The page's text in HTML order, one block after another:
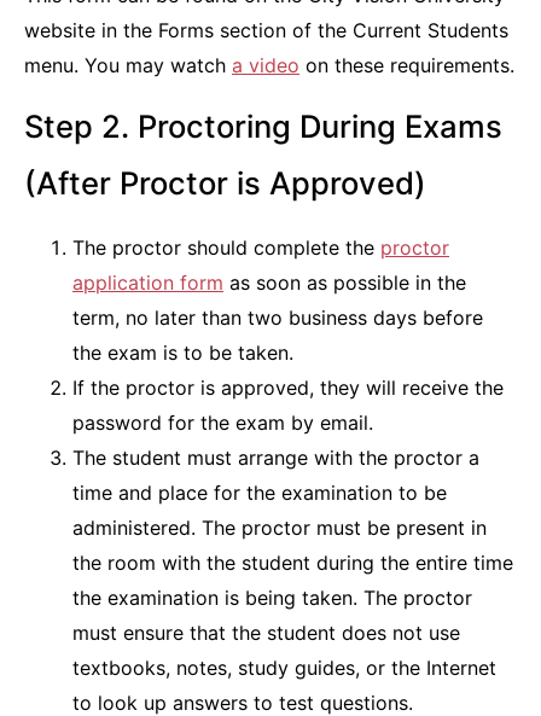
website in the Forms section of the Current Students
menu. You may watch a video on these requirements.
Step 2. Proctoring During Exams
(After Proctor is Approved)
The proctor should complete the proctor
application form as soon as possible in the
term, no later than two business days before
the exam is to be taken.
If the proctor is approved, they will receive the
password for the exam by email.
The student must arrange with the proctor a
time and place for the examination to be
administered. The proctor must be present in
the room with the student during the entire time
the examination is being taken. The proctor
must ensure that the student does not use
textbooks, notes, study guides, or the Internet
to look up answers to test questions.